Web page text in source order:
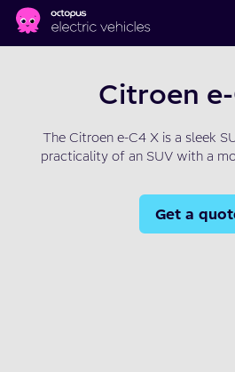
Skip to main content
Citroen
The Citroen e-C4 X is a sleek
practicality of an SUV with a
Get a